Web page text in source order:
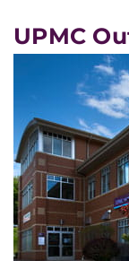
UPMC